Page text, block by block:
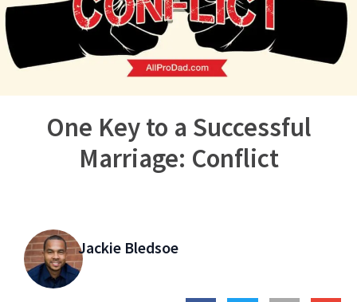
One Key to a Successful
Marriage: Conflict
Jackie Bledsoe